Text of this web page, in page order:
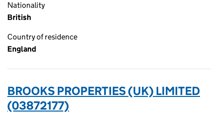
Nationality
British
Country of residence
England
BROOKS PROPERTIES (UK) LIMITED
(03872177)